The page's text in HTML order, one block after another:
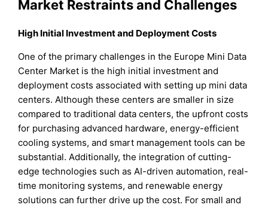
Market Restraints and Challenges
High Initial Investment and Deployment Costs
One of the primary challenges in the Europe Mini Data
Center Market is the high initial investment and
deployment costs associated with setting up mini data
centers. Although these centers are smaller in size
compared to traditional data centers, the upfront costs
for purchasing advanced hardware, energy-efficient
cooling systems, and smart management tools can be
substantial. Additionally, the integration of cutting-
edge technologies such as AI-driven automation, real-
time monitoring systems, and renewable energy
solutions can further drive up the cost. For small and